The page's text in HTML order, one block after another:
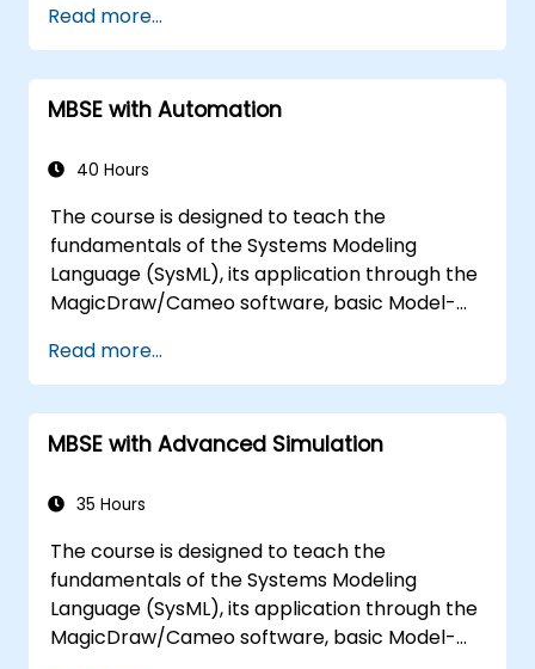
modeling
Implement a product line definition
process in CATIA Magic
Use MBPLE features such as feature
configurations
Read more...
MBSE with Automation
40 Hours
The course is designed to teach the
fundamentals of the Systems Modeling
Language (SysML), its application through the
MagicDraw/Cameo software, basic Model-
techniques, and best practices in MBSE. This
training covers the fundamentals of creating
templates and generating reports within the
MagicDraw/Cameo tool suite, and teaches
MagicDraw and what they can be applied to.
Read more...
MBSE with Advanced Simulation
35 Hours
The course is designed to teach the
fundamentals of the Systems Modeling
Language (SysML), its application through the
MagicDraw/Cameo software, basic Model-